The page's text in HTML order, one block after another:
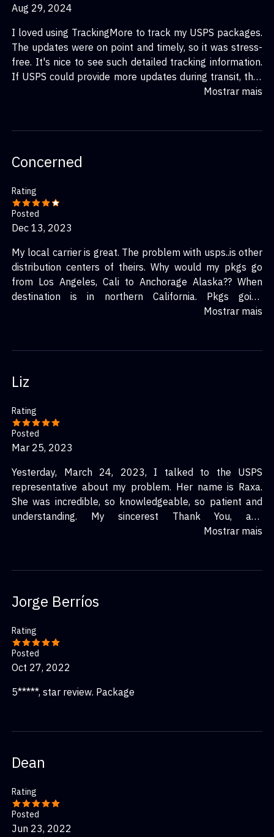
Aug 29, 2024
I loved using TrackingMore to track my USPS packages.
The updates were on point and timely, so it was stress-
free. It's nice to see such detailed tracking information.
If USPS could provide more updates during transit, that
would be perfect. But I’m pleased with the service and
Mostrar mais
Concerned
Rating
Posted
Dec 13, 2023
My local carrier is great. The problem with usps..is other
distribution centers of theirs. Why would my pkgs go
from Los Angeles, Cali to Anchorage Alaska?? When
destination is in northern California. Pkgs going
unnecessarily out of the path of intended destination
would be nice.
Mostrar mais
Liz
Rating
Posted
Mar 25, 2023
Yesterday, March 24, 2023, I talked to the USPS
representative about my problem. Her name is Raxa.
She was incredible, so knowledgeable, so patient and
understanding. My sincerest Thank You, and
appreciation to Raxa to help me to solve the problem.
Mostrar mais
Jorge Berríos
Rating
Posted
Oct 27, 2022
5*****, star review. Package
Dean
Rating
Posted
Jun 23, 2022